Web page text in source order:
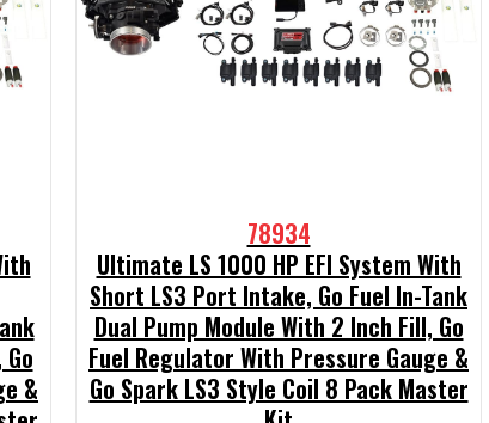
&
78934
Ultimate LS 1000 HP EFI System With
Short LS3 Port Intake, Go Fuel In-Tank
Dual Pump Module With 2 Inch Fill, Go
Fuel Regulator With Pressure Gauge &
Go Spark LS3 Style Coil 8 Pack Master